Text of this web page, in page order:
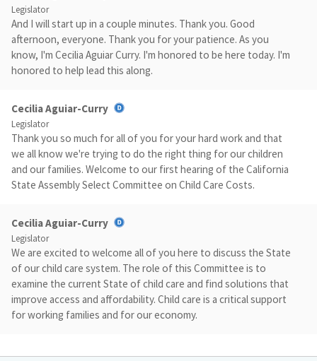
Legislator
And I will start up in a couple minutes. Thank you. Good
afternoon, everyone. Thank you for your patience. As you
know, I'm Cecilia Aguiar Curry. I'm honored to be here today. I'm
honored to help lead this along.
Cecilia Aguiar-Curry
Legislator
Thank you so much for all of you for your hard work and that
we all know we're trying to do the right thing for our children
and our families. Welcome to our first hearing of the California
State Assembly Select Committee on Child Care Costs.
Cecilia Aguiar-Curry
Legislator
We are excited to welcome all of you here to discuss the State
of our child care system. The role of this Committee is to
examine the current State of child care and find solutions that
improve access and affordability. Child care is a critical support
for working families and for our economy.
Cecilia Aguiar-Curry